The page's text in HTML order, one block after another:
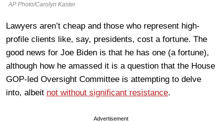
AP Photo/Carolyn Kaster
Lawyers aren’t cheap and those who represent high-
profile clients like, say, presidents, cost a fortune. The
good news for Joe Biden is that he has one (a fortune),
although how he amassed it is a question that the House
GOP-led Oversight Committee is attempting to delve
into, albeit not without significant resistance.
Advertisement